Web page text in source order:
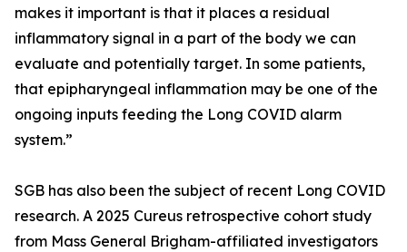
makes it important is that it places a residual
inflammatory signal in a part of the body we can
evaluate and potentially target. In some patients,
that epipharyngeal inflammation may be one of the
ongoing inputs feeding the Long COVID alarm
system.”
SGB has also been the subject of recent Long COVID
research. A 2025 Cureus retrospective cohort study
from Mass General Brigham-affiliated investigators